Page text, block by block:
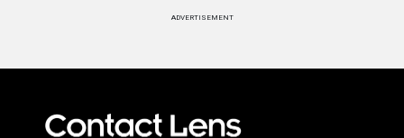
ADVERTISEMENT